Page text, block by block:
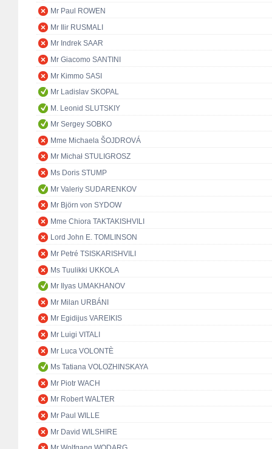
Mr Paul ROWEN
Mr Ilir RUSMALI
Mr Indrek SAAR
Mr Giacomo SANTINI
Mr Kimmo SASI
Mr Ladislav SKOPAL
M. Leonid SLUTSKIY
Mr Sergey SOBKO
Mme Michaela ŠOJDROVÁ
Mr Michał STULIGROSZ
Ms Doris STUMP
Mr Valeriy SUDARENKOV
Mr Björn von SYDOW
Mme Chiora TAKTAKISHVILI
Lord John E. TOMLINSON
Mr Petré TSISKARISHVILI
Ms Tuulikki UKKOLA
Mr Ilyas UMAKHANOV
Mr Milan URBÁNI
Mr Egidijus VAREIKIS
Mr Luigi VITALI
Mr Luca VOLONTÈ
Ms Tatiana VOLOZHINSKAYA
Mr Piotr WACH
Mr Robert WALTER
Mr Paul WILLE
Mr David WILSHIRE